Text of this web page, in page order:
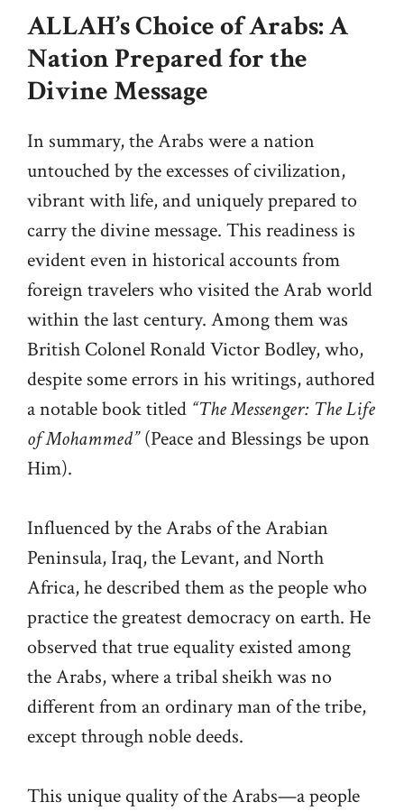
ALLAH’s Choice of Arabs: A
Nation Prepared for the
Divine Message
In summary, the Arabs were a nation
untouched by the excesses of civilization,
vibrant with life, and uniquely prepared to
carry the divine message. This readiness is
evident even in historical accounts from
foreign travelers who visited the Arab world
within the last century. Among them was
British Colonel Ronald Victor Bodley, who,
despite some errors in his writings, authored
a notable book titled “The Messenger: The Life
of Mohammed”(Peace and Blessings be upon
Him).
Influenced by the Arabs of the Arabian
Peninsula, Iraq, the Levant, and North
Africa, he described them as the people who
practice the greatest democracy on earth. He
observed that true equality existed among
the Arabs, where a tribal sheikh was no
different from an ordinary man of the tribe,
except through noble deeds.
This unique quality of the Arabs—a people